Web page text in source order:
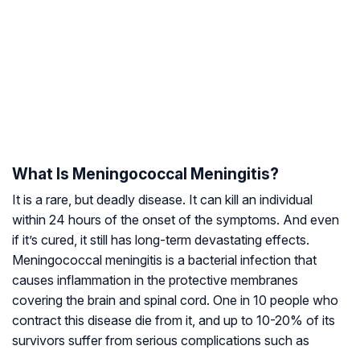
What Is Meningococcal Meningitis?
It is a rare, but deadly disease. It can kill an individual
within 24 hours of the onset of the symptoms. And even
if it’s cured, it still has long-term devastating effects.
Meningococcal meningitis is a bacterial infection that
causes inflammation in the protective membranes
covering the brain and spinal cord. One in 10 people who
contract this disease die from it, and up to 10-20% of its
survivors suffer from serious complications such as